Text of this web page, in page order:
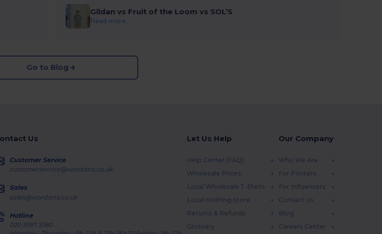
Gildan vs Fruit of the Loom vs SOL’S
Read more...
Go to Blog
Us
Customer Service
customerservice@wordans.co.uk
Sales
sales@wordans.co.uk
Hotline
020 3597 3380
Let Us Help
Help Center (FAQ)
Wholesale Prices
Local Wholesale T-Shirts
Local clothing store
Returns & Refunds
Glossary
Our Company
Who We Are
For Printers
For Influencers
Contact Us
Blog
Careers Center